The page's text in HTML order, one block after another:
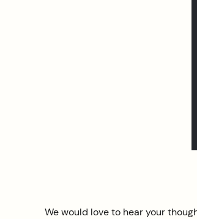
We would love to hear your